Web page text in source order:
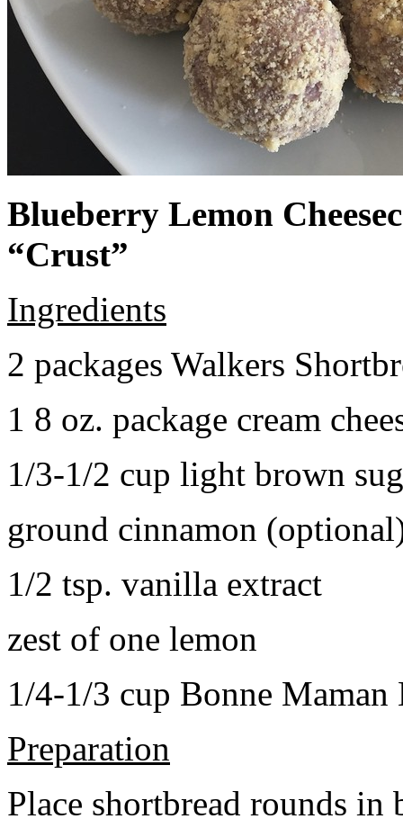
Blueberry Lemon
“Crust”
Ingredients
2 packages Walkers
1 8 oz. package cream
1/3-1/2 cup light brown
ground cinnamon
1/2 tsp. vanilla extract
zest of one lemon
1/4-1/3 cup Bonne Maman
Preparation
Place shortbread rounds in